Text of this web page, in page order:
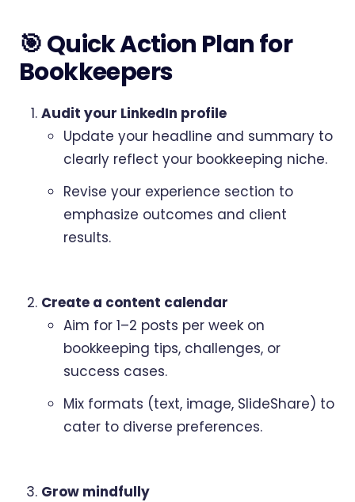
🎯 Quick Action Plan for
Bookkeepers
Audit your LinkedIn profile
Update your headline and summary to
clearly reflect your bookkeeping niche.
Revise your experience section to
emphasize outcomes and client
results.
Create a content calendar
Aim for 1–2 posts per week on
bookkeeping tips, challenges, or
success cases.
Mix formats (text, image, SlideShare) to
cater to diverse preferences.
Grow mindfully